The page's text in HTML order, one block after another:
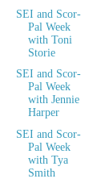
SEI and Scor-
Pal Week
with Toni
Storie
SEI and Scor-
Pal Week
with Jennie
Harper
SEI and Scor-
Pal Week
with Tya
Smith